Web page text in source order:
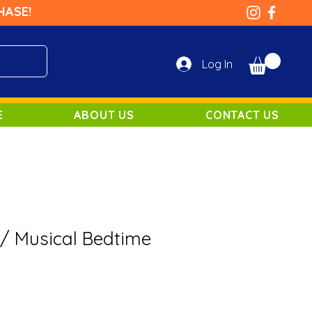
Log In
ABOUT US CONTACT US
Musical Bedtime